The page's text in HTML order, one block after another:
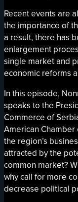
Recent events are
the importance of
a result, there has
enlargement
single market and
economic reforms
In this episode,
speaks to the
Commerce of
American
the region’s
attracted by the
common market?
why call for more
decrease political